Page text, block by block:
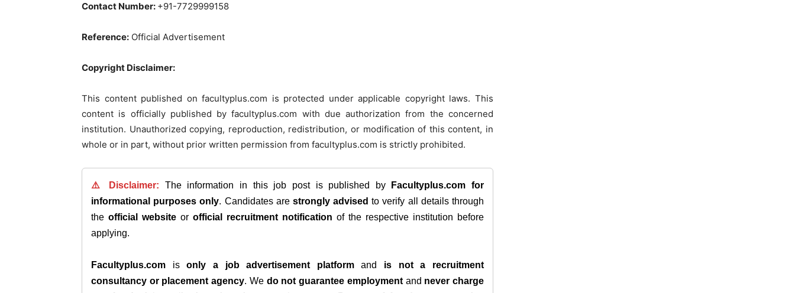
Contact Number: +91-7729999158
Reference: Official Advertisement
Copyright Disclaimer:
This content published on facultyplus.com is protected under applicable copyright laws. This
content is officially published by facultyplus.com with due authorization from the concerned
institution. Unauthorized copying, reproduction, redistribution, or modification of this content, in
whole or in part, without prior written permission from facultyplus.com is strictly prohibited.
⚠️ Disclaimer: The information in this job post is published by Facultyplus.com for
informational purposes only. Candidates are strongly advised to verify all details through
the official website or official recruitment notification of the respective institution before
applying.
Facultyplus.com isonly a job advertisement platformand is not a recruitment
consultancy or placement agency. We do not guarantee employmentand never charge